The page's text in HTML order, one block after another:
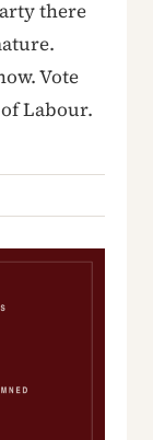
there
Vote
Labour.